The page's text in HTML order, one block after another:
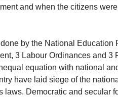
and when the citizens
by the National Education
3 Labour Ordinances and 3
equation with national
have laid siege of the
laws. Democratic and secular